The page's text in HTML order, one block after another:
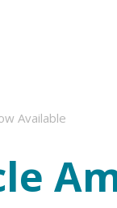
Available